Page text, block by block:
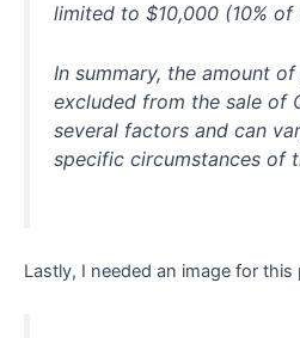
limited to $10,000 (10% of
In summary, the amount
excluded from the sale of
several factors and can
specific circumstances of
Lastly, I needed an image for this